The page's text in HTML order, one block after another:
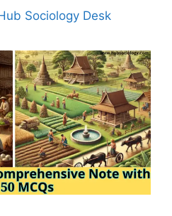
Sociology Desk